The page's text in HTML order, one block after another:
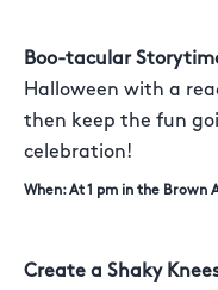
Boo-tacular
Halloween with a
then keep the fun
celebration!
When: At 1 pm in the Brown
Create a Shaky